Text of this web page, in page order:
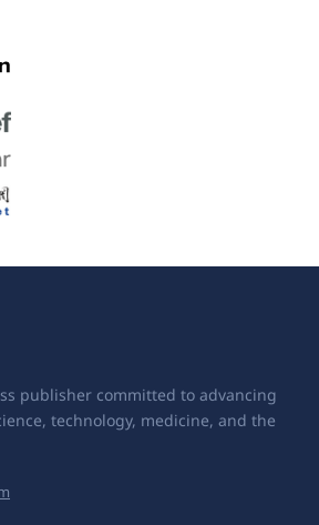
publisher committed to advancing
technology, medicine, and the